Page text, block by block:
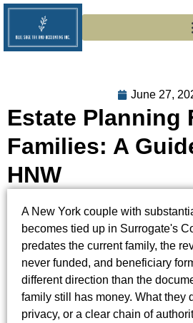
June 27,
Estate Planning
Families: A
HNW
A New York couple with
becomes tied up in Surrogate's
predates the current family, the
never funded, and beneficiary
different direction than the
family still has money. What they
privacy, or a clear chain of